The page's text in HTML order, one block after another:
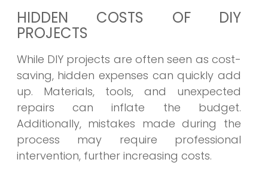
HIDDEN COSTS OF DIY
PROJECTS
While DIY projects are often seen as cost-
saving, hidden expenses can quickly add
up. Materials, tools, and unexpected
repairs can inflate the budget.
Additionally, mistakes made during the
process may require professional
intervention, further increasing costs.